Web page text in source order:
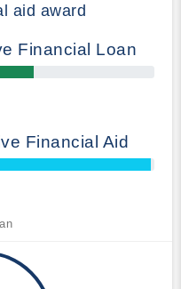
aid award
Financial Loan
Financial Aid